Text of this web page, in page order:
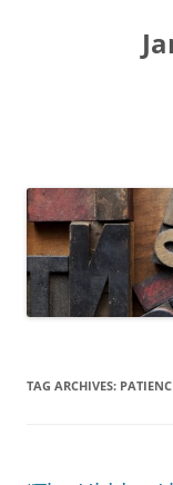
TAG ARCHIVES: